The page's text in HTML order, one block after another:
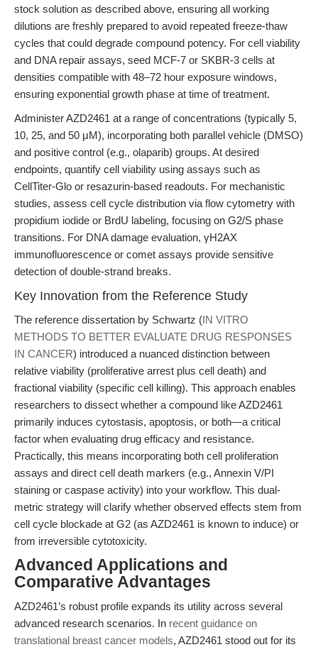
stock solution as described above, ensuring all working
dilutions are freshly prepared to avoid repeated freeze-thaw
cycles that could degrade compound potency. For cell viability
and DNA repair assays, seed MCF-7 or SKBR-3 cells at
densities compatible with 48–72 hour exposure windows,
ensuring exponential growth phase at time of treatment.
Administer AZD2461 at a range of concentrations (typically 5,
10, 25, and 50 μM), incorporating both parallel vehicle (DMSO)
and positive control (e.g., olaparib) groups. At desired
endpoints, quantify cell viability using assays such as
CellTiter-Glo or resazurin-based readouts. For mechanistic
studies, assess cell cycle distribution via flow cytometry with
propidium iodide or BrdU labeling, focusing on G2/S phase
transitions. For DNA damage evaluation, γH2AX
immunofluorescence or comet assays provide sensitive
detection of double-strand breaks.
Key Innovation from the Reference Study
The reference dissertation by Schwartz (IN VITRO
METHODS TO BETTER EVALUATE DRUG RESPONSES
IN CANCER) introduced a nuanced distinction between
relative viability (proliferative arrest plus cell death) and
fractional viability (specific cell killing). This approach enables
researchers to dissect whether a compound like AZD2461
primarily induces cytostasis, apoptosis, or both—a critical
factor when evaluating drug efficacy and resistance.
Practically, this means incorporating both cell proliferation
assays and direct cell death markers (e.g., Annexin V/PI
staining or caspase activity) into your workflow. This dual-
metric strategy will clarify whether observed effects stem from
cell cycle blockade at G2 (as AZD2461 is known to induce) or
from irreversible cytotoxicity.
Advanced Applications and
Comparative Advantages
AZD2461’s robust profile expands its utility across several
advanced research scenarios. In recent guidance on
translational breast cancer models, AZD2461 stood out for its